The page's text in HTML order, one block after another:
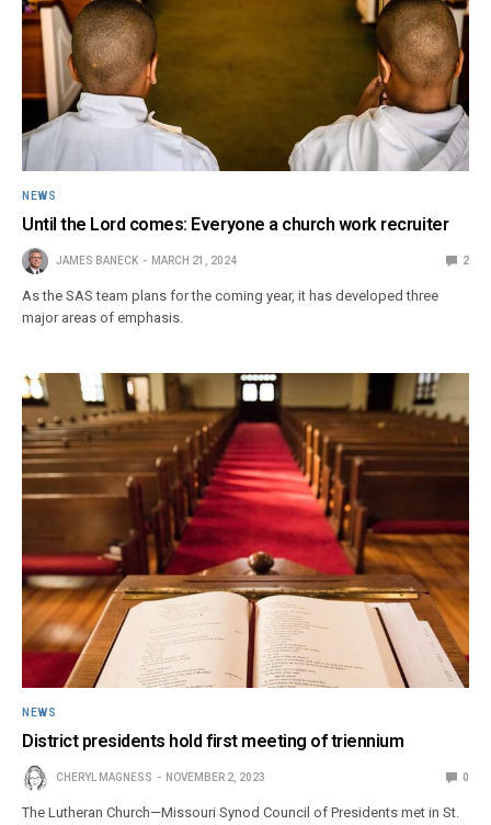
NEWS
Until the Lord comes: Everyone a church work recruiter
JAMES BANECK MARCH 21, 2024 2
As the SAS team plans for the coming year, it has developed three
major areas of emphasis.
NEWS
District presidents hold first meeting of triennium
CHERYL MAGNESS NOVEMBER 2, 2023 0
The Lutheran Church—Missouri Synod Council of Presidents met in St.